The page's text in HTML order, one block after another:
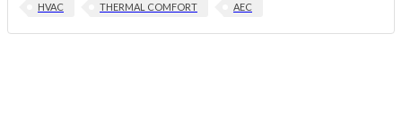
HVAC THERMAL COMFORT AEC